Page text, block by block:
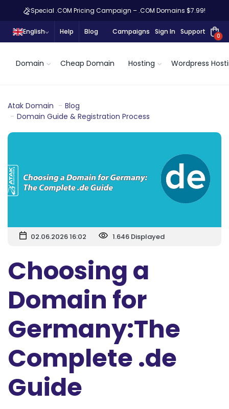
Special .COM Pricing Campaign – .COM Domains $7.99!
English Help Blog Campaigns Sign In Support
0
Domain Cheap Domain Hosting Wordpress
Atak Domain
Blog
Domain Guide & Registration Process
02.06.2026 16:02 1.646 Displayed
Choosing a
Domain for
Germany:The
Complete .de
Guide